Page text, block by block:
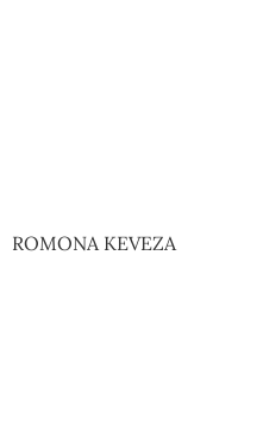
ROMONA KEVEZA